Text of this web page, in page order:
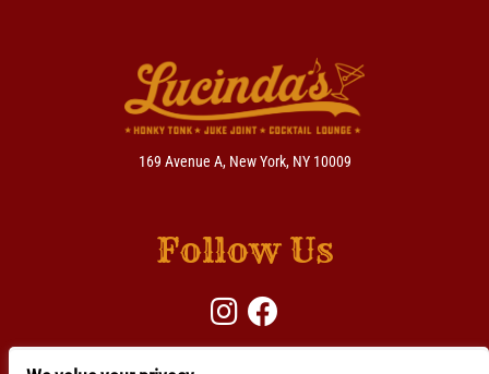
169 Avenue A, New York, NY 10009
Follow Us